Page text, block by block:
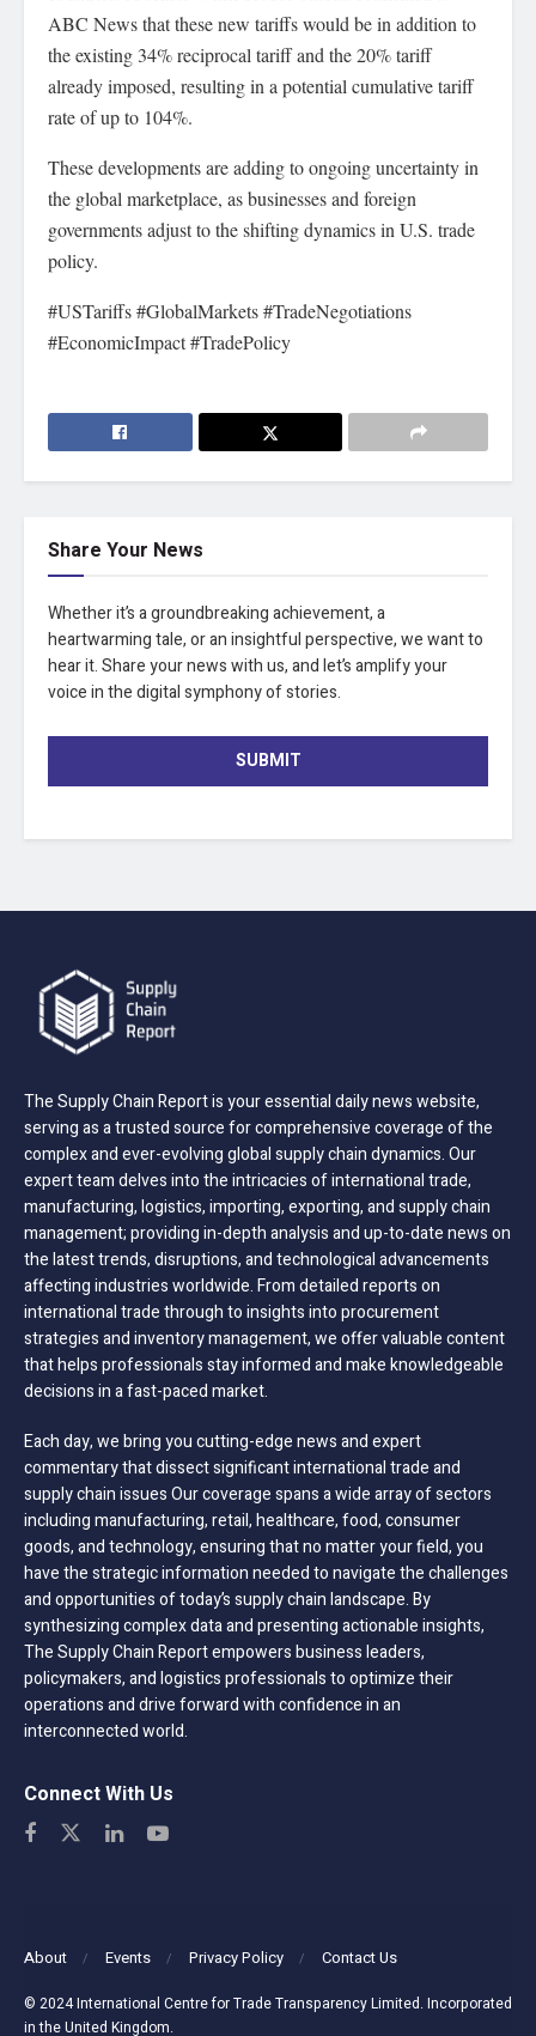
ABC News that these new tariffs would be in addition to
the existing 34% reciprocal tariff and the 20% tariff
already imposed, resulting in a potential cumulative tariff
rate of up to 104%.
These developments are adding to ongoing uncertainty in
the global marketplace, as businesses and foreign
governments adjust to the shifting dynamics in U.S. trade
policy.
#USTariffs #GlobalMarkets #TradeNegotiations
#EconomicImpact #TradePolicy
Share Your News
Whether it’s a groundbreaking achievement, a
heartwarming tale, or an insightful perspective, we want to
hear it. Share your news with us, and let’s amplify your
voice in the digital symphony of stories.
SUBMIT
The Supply Chain Report is your essential daily news website,
serving as a trusted source for comprehensive coverage of the
complex and ever-evolving global supply chain dynamics. Our
expert team delves into the intricacies of international trade,
manufacturing, logistics, importing, exporting, and supply chain
management; providing in-depth analysis and up-to-date news on
the latest trends, disruptions, and technological advancements
affecting industries worldwide. From detailed reports on
international trade through to insights into procurement
strategies and inventory management, we offer valuable content
that helps professionals stay informed and make knowledgeable
decisions in a fast-paced market.
Each day, we bring you cutting-edge news and expert
commentary that dissect significant international trade and
supply chain issues Our coverage spans a wide array of sectors
including manufacturing, retail, healthcare, food, consumer
goods, and technology, ensuring that no matter your field, you
have the strategic information needed to navigate the challenges
and opportunities of today’s supply chain landscape. By
synthesizing complex data and presenting actionable insights,
The Supply Chain Report empowers business leaders,
policymakers, and logistics professionals to optimize their
operations and drive forward with confidence in an
interconnected world.
Connect With Us
About Events Privacy Policy Contact Us
© 2024 International Centre for Trade Transparency Limited. Incorporated
in the United Kingdom.